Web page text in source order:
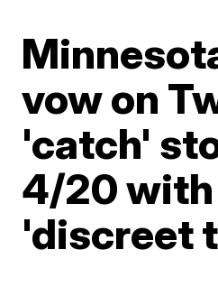
vow on
'catch'
4/20 with
'discreet